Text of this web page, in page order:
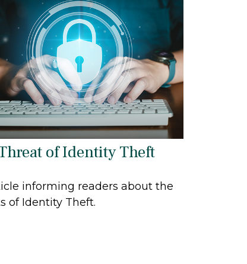
of Identity Theft
informing readers about the
of Identity Theft.